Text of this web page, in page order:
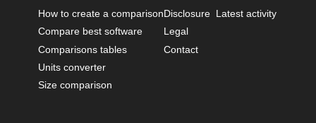
How to create a comparison
Compare best software
Comparisons tables
Units converter
Size comparison
Disclosure
Legal
Contact
Latest activity